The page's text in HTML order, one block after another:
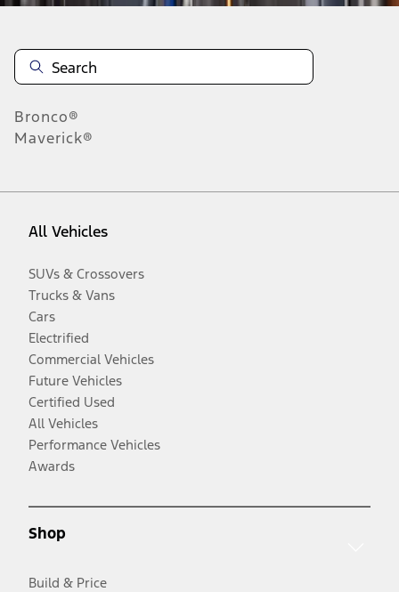
Bronco®
Maverick®
All Vehicles
SUVs & Crossovers
Trucks & Vans
Cars
Electrified
Commercial Vehicles
Future Vehicles
Certified Used
All Vehicles
Performance Vehicles
Awards
Shop
Build & Price